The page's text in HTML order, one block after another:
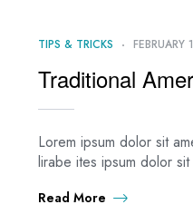
TIPS & TRICKS
Traditional
Lorem ipsum dolor sit
lirabe ites ipsum dolor
Read More